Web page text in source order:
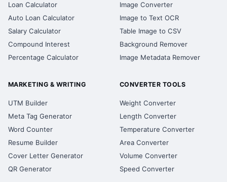
Loan Calculator
Auto Loan Calculator
Salary Calculator
Compound Interest
Percentage Calculator
Image Converter
Image to Text OCR
Table Image to CSV
Background Remover
Image Metadata Remover
MARKETING & WRITING
UTM Builder
Meta Tag Generator
Word Counter
Resume Builder
Cover Letter Generator
QR Generator
CONVERTER TOOLS
Weight Converter
Length Converter
Temperature Converter
Area Converter
Volume Converter
Speed Converter